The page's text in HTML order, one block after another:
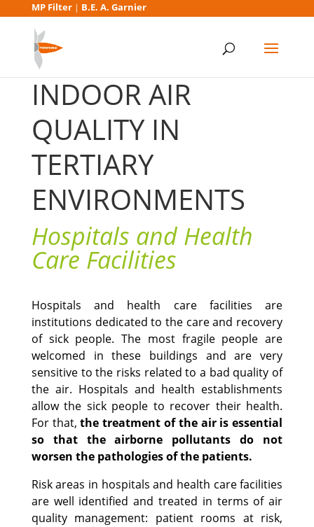
MP Filter| B.E. A. Garnier
INDOOR AIR
QUALITY IN
TERTIARY
ENVIRONMENTS
Hospitals and Health
Care Facilities
Hospitals and health care facilities are
institutions dedicated to the care and recovery
of sick people. The most fragile people are
welcomed in these buildings and are very
sensitive to the risks related to a bad quality of
the air. Hospitals and health establishments
allow the sick people to recover their health.
For that,the treatment of the air is essential
so that the airborne pollutants do not
worsen the pathologies of the patients.
Risk areas in hospitals and health care facilities
are well identified and treated in terms of air
quality management: patient rooms at risk,